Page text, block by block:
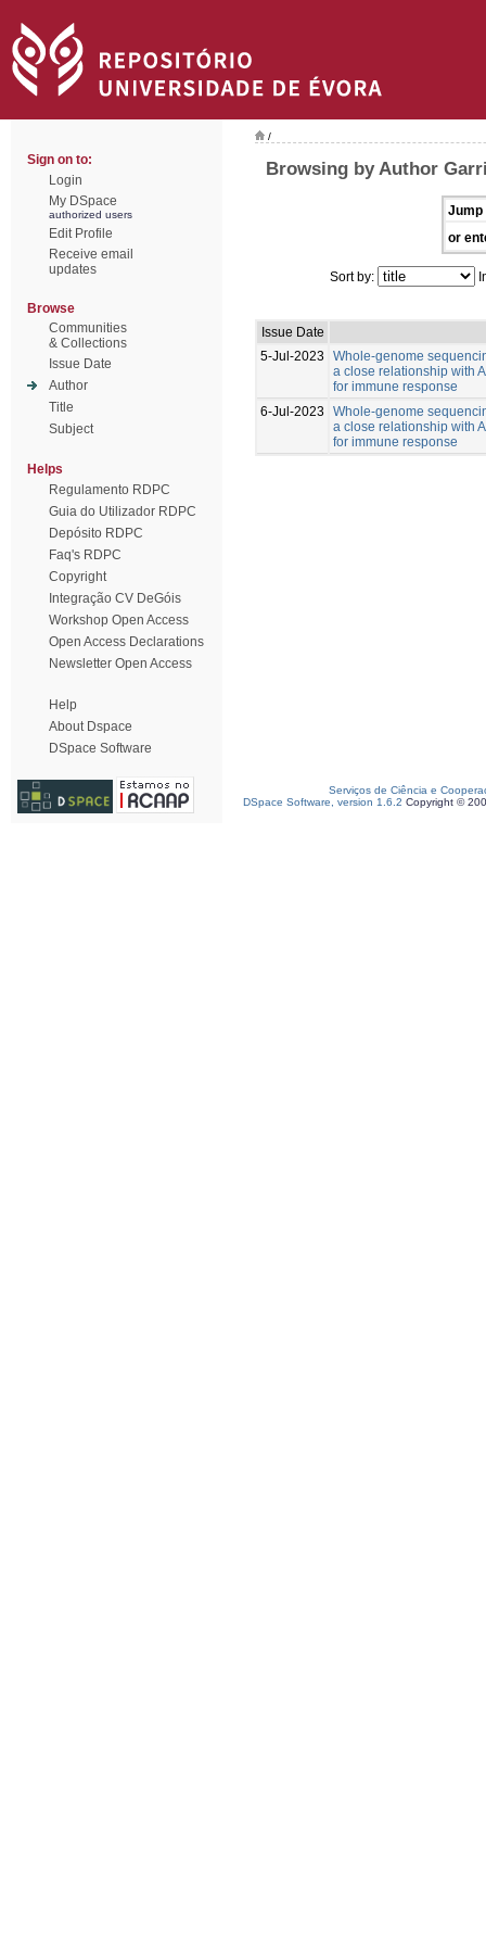
Sign on to:
Login
My DSpace
authorized users
Edit Profile
Receive email
updates
Browse
Communities
& Collections
Issue Date
Author
Title
Subject
Helps
Regulamento RDPC
Guia do Utilizador RDPC
Depósito RDPC
Faq's RDPC
Copyright
Integração CV DeGóis
Workshop Open Access
Open Access Declarations
Newsletter Open Access
Help
About Dspace
DSpace Software
/
Browsing by Author
Jump
or
Sort by:
Issue Date
5-Jul-2023
Whole-genome
a close relationship with
for immune response
6-Jul-2023
Whole-genome
a close relationship with
for immune response
Serviços de Ciência e
DSpace Software, version 1.6.2 Copyright ©